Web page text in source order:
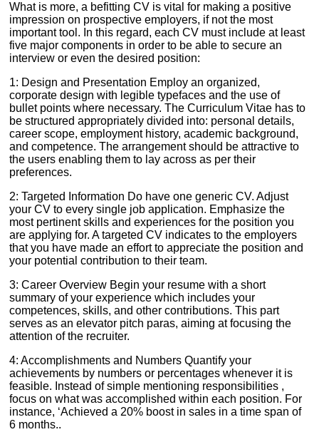
What is more, a befitting CV is vital for making a positive
impression on prospective employers, if not the most
important tool. In this regard, each CV must include at least
five major components in order to be able to secure an
interview or even the desired position:
1: Design and Presentation Employ an organized,
corporate design with legible typefaces and the use of
bullet points where necessary. The Curriculum Vitae has to
be structured appropriately divided into: personal details,
career scope, employment history, academic background,
and competence. The arrangement should be attractive to
the users enabling them to lay across as per their
preferences.
2: Targeted Information Do have one generic CV. Adjust
your CV to every single job application. Emphasize the
most pertinent skills and experiences for the position you
are applying for. A targeted CV indicates to the employers
that you have made an effort to appreciate the position and
your potential contribution to their team.
3: Career Overview Begin your resume with a short
summary of your experience which includes your
competences, skills, and other contributions. This part
serves as an elevator pitch paras, aiming at focusing the
attention of the recruiter.
4: Accomplishments and Numbers Quantify your
achievements by numbers or percentages whenever it is
feasible. Instead of simple mentioning responsibilities ,
focus on what was accomplished within each position. For
instance, ‘Achieved a 20% boost in sales in a time span of
6 months..